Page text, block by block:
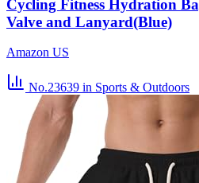
Cycling Fitness Hydration
Valve and Lanyard(Blue)
Amazon US
No.23639 in Sports & Outdoors